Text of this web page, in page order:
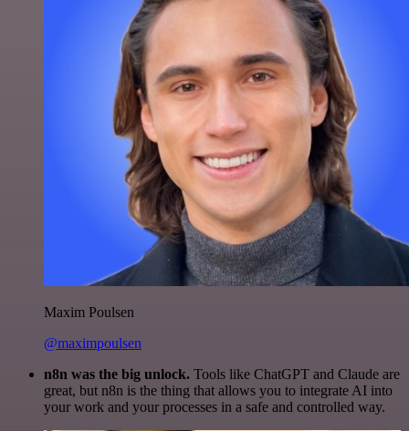
Maxim Poulsen
@maximpoulsen
n8n was the big unlock. Tools like ChatGPT and Claude are
great, but n8n is the thing that allows you to integrate AI into
your work and your processes in a safe and controlled way.